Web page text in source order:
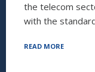
the telecom
with the
READ MORE“ITIL: